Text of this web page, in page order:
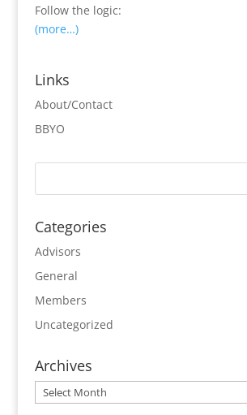
Follow the logic:
(more…)
Links
About/Contact
BBYO
Categories
Advisors
General
Members
Uncategorized
Archives
Archives